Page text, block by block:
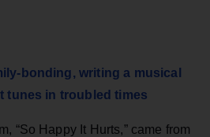
bonding, writing a musical
tunes in troubled times
“So Happy It Hurts,” came from